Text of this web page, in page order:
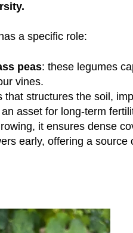
a specific role:
peas: these legumes
vines.
that structures the soil,
asset for long-term
it ensures dense
early, offering a